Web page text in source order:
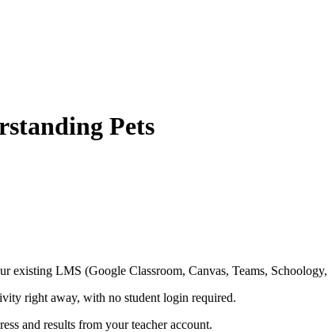
Pets
existing LMS (Google Classroom, Canvas, Teams,
right away, with no student login required.
and results from your teacher account.